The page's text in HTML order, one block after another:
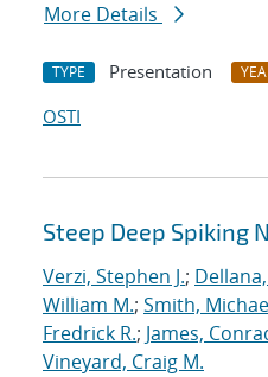
More Details
TYPE Presentation
OSTI
Steep Deep Spiking
Verzi, Stephen J.;
William M.; Smith,
Fredrick R.; James,
Vineyard, Craig M.